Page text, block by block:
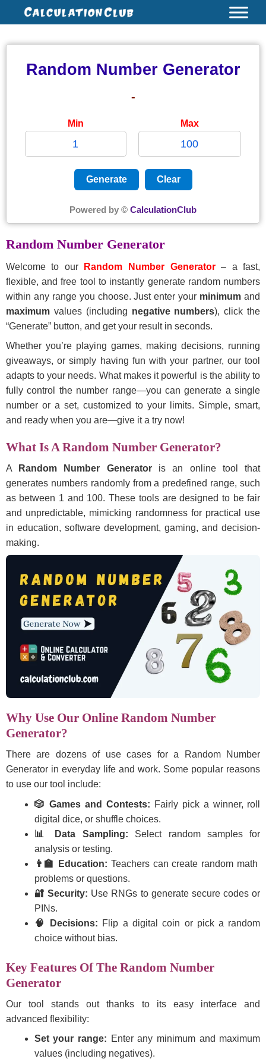
Random Number Generator
-
Min Max
Generate Clear
Powered by © CalculationClub
Random Number Generator
Welcome to our Random Number Generator– a fast,
flexible, and free tool to instantly generate random numbers
within any range you choose. Just enter your minimum and
maximumvalues (including negative numbers), click the
“Generate” button, and get your result in seconds.
Whether you’re playing games, making decisions, running
giveaways, or simply having fun with your partner, our tool
adapts to your needs. What makes it powerful is the ability to
fully control the number range—you can generate a single
number or a set, customized to your limits. Simple, smart,
and ready when you are—give it a try now!
What Is A Random Number Generator?
A Random Number Generator is an online tool that
generates numbers randomly from a predefined range, such
as between 1 and 100. These tools are designed to be fair
and unpredictable, mimicking randomness for practical use
in education, software development, gaming, and decision-
making.
Why Use Our Online Random Number
Generator?
There are dozens of use cases for a Random Number
Generator in everyday life and work. Some popular reasons
to use our tool include:
🎲 Games and Contests: Fairly pick a winner, roll
digital dice, or shuffle choices.
📊 Data Sampling: Select random samples for
analysis or testing.
👨‍🏫 Education: Teachers can create random math
problems or questions.
🔐 Security: Use RNGs to generate secure codes or
PINs.
🧠 Decisions: Flip a digital coin or pick a random
choice without bias.
Key Features Of The Random Number
Generator
Our tool stands out thanks to its easy interface and
advanced flexibility:
Set your range: Enter any minimum and maximum
values (including negatives).